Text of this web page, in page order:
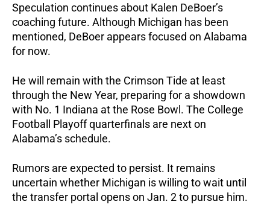
Speculation continues about Kalen DeBoer’s
coaching future. Although Michigan has been
mentioned, DeBoer appears focused on Alabama
for now.
He will remain with the Crimson Tide at least
through the New Year, preparing for a showdown
with No. 1 Indiana at the Rose Bowl. The College
Football Playoff quarterfinals are next on
Alabama’s schedule.
Rumors are expected to persist. It remains
uncertain whether Michigan is willing to wait until
the transfer portal opens on Jan. 2 to pursue him.